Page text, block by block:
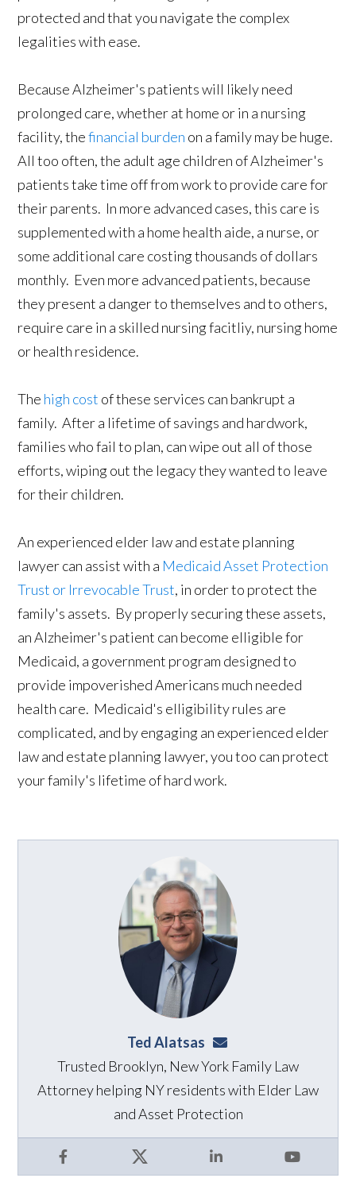
protected and that you navigate the complex
legalities with ease.
Because Alzheimer's patients will likely need
prolonged care, whether at home or in a nursing
facility, thefinancial burden on a family may be huge.
All too often, the adult age children of Alzheimer's
patients take time off from work to provide care for
their parents. In more advanced cases, this care is
supplemented with a home health aide, a nurse, or
some additional care costing thousands of dollars
monthly. Even more advanced patients, because
they present a danger to themselves and to others,
require care in a skilled nursing facitliy, nursing home
or health residence.
The high cost of these services can bankrupt a
family. After a lifetime of savings and hardwork,
families who fail to plan, can wipe out all of those
efforts, wiping out the legacy they wanted to leave
for their children.
An experienced elder law and estate planning
lawyer can assist with a Medicaid Asset Protection
Trust or Irrevocable Trust, in order to protect the
family's assets. By properly securing these assets,
an Alzheimer's patient can become elligible for
Medicaid, a government program designed to
provide impoverished Americans much needed
health care. Medicaid's elligibility rules are
complicated, and by engaging an experienced elder
law and estate planning lawyer, you too can protect
your family's lifetime of hard work.
Ted Alatsas ted@alatsaslaw.com
Facebook X LinkedIn YouTube
Trusted Brooklyn, New York Family Law
Attorney helping NY residents with Elder Law
and Asset Protection